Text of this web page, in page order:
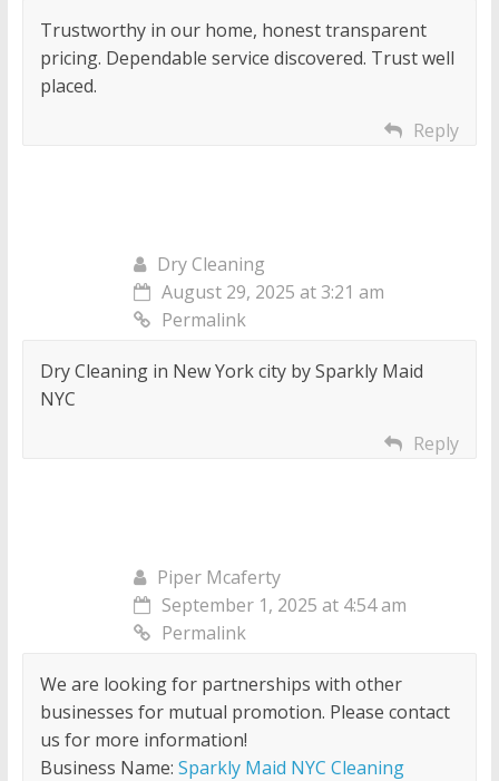
Trustworthy in our home, honest transparent
pricing. Dependable service discovered. Trust well
placed.
Reply
Dry Cleaning
August 29, 2025 at 3:21 am
Permalink
Dry Cleaning in New York city by Sparkly Maid
NYC
Reply
Piper Mcaferty
September 1, 2025 at 4:54 am
Permalink
We are looking for partnerships with other
businesses for mutual promotion. Please contact
us for more information!
Business Name: Sparkly Maid NYC Cleaning